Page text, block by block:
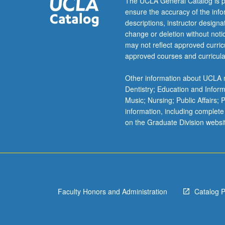
60
and
160
not
allowed.
grading.
ensure the accuracy of the
descriptions, instructor
change or deletion without
may not reflect approved
approved courses and
Other information about
Dentistry; Education and
Music; Nursing; Public Affairs;
information, including
on the Graduate Division
Faculty Honors and Administration Catalog